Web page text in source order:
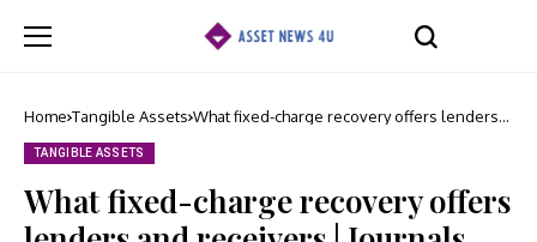
Home Tangible Assets What fixed-charge recovery offers lenders
TANGIBLE ASSETS
What fixed-charge recovery offers